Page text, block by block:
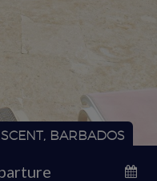
BARBADOS